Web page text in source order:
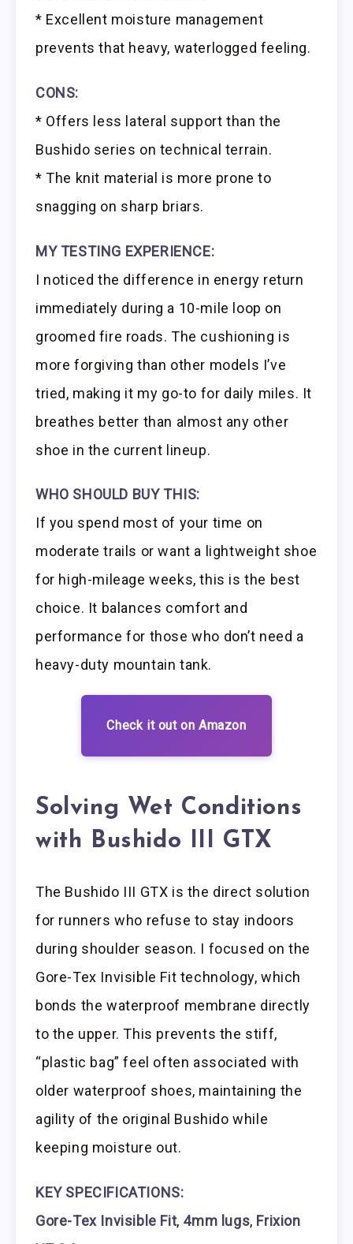
* Excellent moisture management
prevents that heavy, waterlogged feeling.
CONS:
* Offers less lateral support than the
Bushido series on technical terrain.
* The knit material is more prone to
snagging on sharp briars.
MY TESTING EXPERIENCE:
I noticed the difference in energy return
immediately during a 10-mile loop on
groomed fire roads. The cushioning is
more forgiving than other models I’ve
tried, making it my go-to for daily miles. It
breathes better than almost any other
shoe in the current lineup.
WHO SHOULD BUY THIS:
If you spend most of your time on
moderate trails or want a lightweight shoe
for high-mileage weeks, this is the best
choice. It balances comfort and
performance for those who don’t need a
heavy-duty mountain tank.
Check it out on Amazon
Solving Wet Conditions
with Bushido III GTX
The Bushido III GTX is the direct solution
for runners who refuse to stay indoors
during shoulder season. I focused on the
Gore-Tex Invisible Fit technology, which
bonds the waterproof membrane directly
to the upper. This prevents the stiff,
“plastic bag” feel often associated with
older waterproof shoes, maintaining the
agility of the original Bushido while
keeping moisture out.
KEY SPECIFICATIONS:
Gore-Tex Invisible Fit, 4mm lugs, Frixion